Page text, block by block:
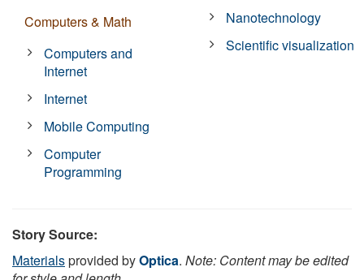
Computers & Math
Computers and
Internet
Internet
Mobile Computing
Computer
Programming
Nanotechnology
Scientific visualization
Story Source:
Materialsprovided byOptica. Note: Content may be edited